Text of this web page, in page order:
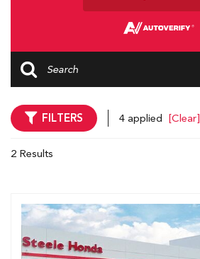
FILTERS 4 applied [Clear]
2 Results